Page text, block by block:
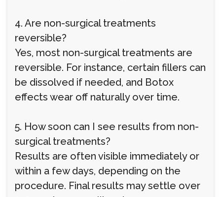
4. Are non-surgical treatments
reversible?
Yes, most non-surgical treatments are
reversible. For instance, certain fillers can
be dissolved if needed, and Botox
effects wear off naturally over time.
5. How soon can I see results from non-
surgical treatments?
Results are often visible immediately or
within a few days, depending on the
procedure. Final results may settle over